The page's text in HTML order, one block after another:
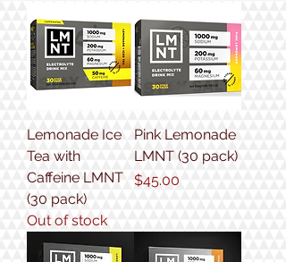
Lemonade Ice
Tea with
Caffeine LMNT
(30 pack)
Out of stock
Pink Lemonade
LMNT (30 pack)
Price
$45.00